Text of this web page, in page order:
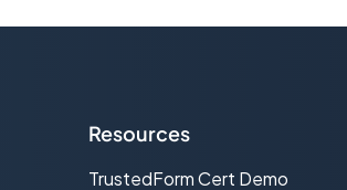
Resources
TrustedForm Cert Demo